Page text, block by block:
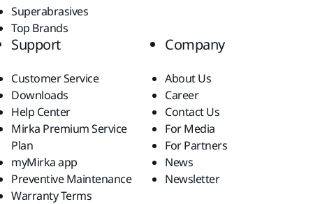
Superabrasives
Top Brands
Support
Customer Service
Downloads
Help Center
Mirka Premium Service
Plan
myMirka app
Preventive Maintenance
Warranty Terms
Company
About Us
Career
Contact Us
For Media
For Partners
News
Newsletter